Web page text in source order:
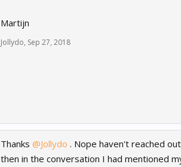
Martijn
Jollydo, Sep 27, 2018
Thanks @Jollydo . Nope haven't reached
then in the conversation I had mentioned